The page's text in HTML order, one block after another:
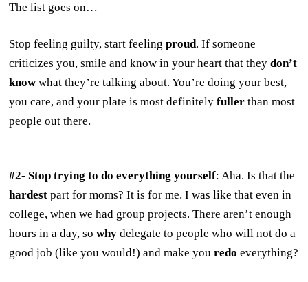
The list goes on…
Stop feeling guilty, start feelingproud. If someone
criticizes you, smile and know in your heart that theydon’t
knowwhat they’re talking about. You’re doing your best,
you care, and your plate is most definitelyfuller than most
people out there.
#2- Stop trying to do everything yourself: Aha. Is that the
hardest part for moms? It is for me. I was like that even in
college, when we had group projects. There aren’t enough
hours in a day, sowhy delegate to people who will not do a
good job (like you would!) and make youredo everything?